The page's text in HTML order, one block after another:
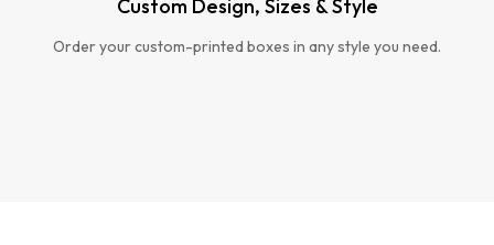
Custom Design, Sizes & Style
Order your custom-printed boxes in any style you need.